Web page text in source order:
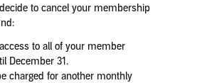
to cancel your membership
access to all of your member
December 31.
charged for another monthly